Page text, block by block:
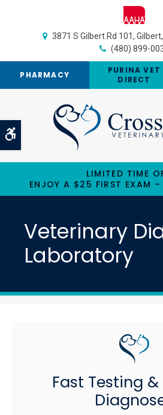
Accessible Version
3871 S Gilbert Rd 101 Gilbert
(480) 899-
PHARMACY
PURINA VET
DIRECT
LIMITED TIME
ENJOY A $25 FIRST EXAM –
Veterinary
Laboratory
Fast Testing